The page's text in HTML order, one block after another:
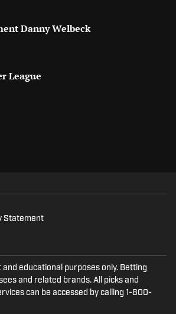
Danny Welbeck
League
Statement
and educational purposes only. Betting
and related brands. All picks and
can be accessed by calling 1-800-